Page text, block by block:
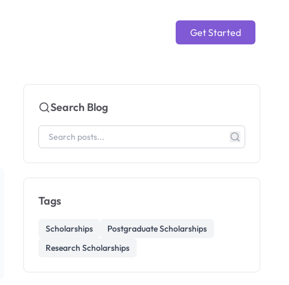
Get Started
Search Blog
Tags
Scholarships
Postgraduate Scholarships
Research Scholarships